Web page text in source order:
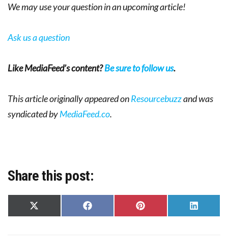
We may use your question in an upcoming article!
Ask us a question
Like MediaFeed’s content?Be sure to follow us.
This article originally appeared onResourcebuzzand was
syndicated byMediaFeed.co.
Share this post:
Share
on
Share
on
Share
on
Share
on